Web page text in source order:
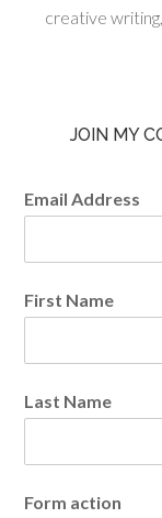
creative
JOIN MY
Email Address
First Name
Last Name
Form action